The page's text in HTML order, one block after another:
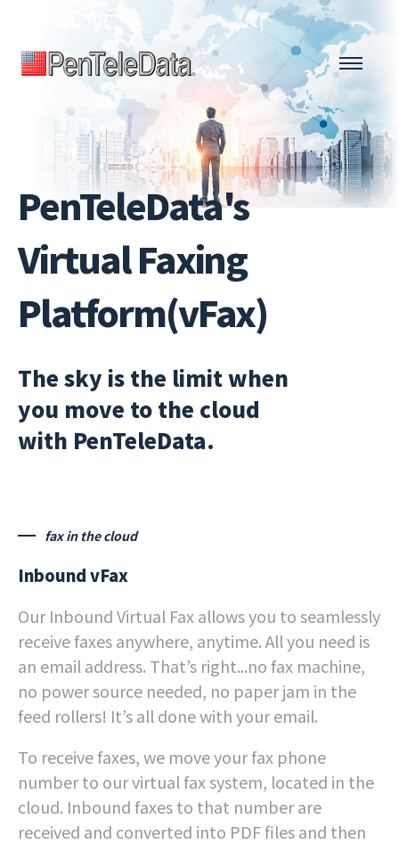
main
content
PenTeleData's
Virtual Faxing
Platform(vFax)
The sky is the limit when
you move to the cloud
with PenTeleData.
fax in the cloud
Inbound vFax
Our Inbound Virtual Fax allows you to seamlessly
receive faxes anywhere, anytime. All you need is
an email address. That’s right...no fax machine,
no power source needed, no paper jam in the
feed rollers! It’s all done with your email.
To receive faxes, we move your fax phone
number to our virtual fax system, located in the
cloud. Inbound faxes to that number are
received and converted into PDF files and then